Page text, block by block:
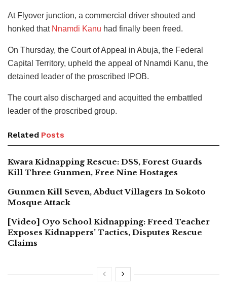
At Flyover junction, a commercial driver shouted and
honked that Nnamdi Kanu had finally been freed.
On Thursday, the Court of Appeal in Abuja, the Federal
Capital Territory, upheld the appeal of Nnamdi Kanu, the
detained leader of the proscribed IPOB.
The court also discharged and acquitted the embattled
leader of the proscribed group.
Related Posts
Kwara Kidnapping Rescue: DSS, Forest Guards
Kill Three Gunmen, Free Nine Hostages
Gunmen Kill Seven, Abduct Villagers In Sokoto
Mosque Attack
[Video] Oyo School Kidnapping: Freed Teacher
Exposes Kidnappers’ Tactics, Disputes Rescue
Claims